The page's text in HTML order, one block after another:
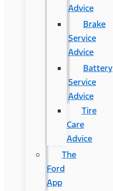
Advice
Brake
Service
Advice
Battery
Service
Advice
Tire
Care
Advice
The
Ford
App